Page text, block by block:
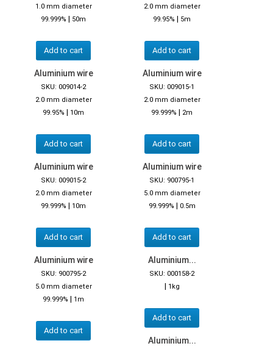
1.0 mm diameter
99.999% | 50m
Add to cart
2.0 mm diameter
99.95% | 5m
Add to cart
Aluminium wire
SKU: 009014-2
2.0 mm diameter
99.95% | 10m
Add to cart
Aluminium wire
SKU: 009015-1
2.0 mm diameter
99.999% | 2m
Add to cart
Aluminium wire
SKU: 009015-2
2.0 mm diameter
99.999% | 10m
Add to cart
Aluminium wire
SKU: 900795-1
5.0 mm diameter
99.999% | 0.5m
Add to cart
Aluminium wire
SKU: 900795-2
5.0 mm diameter
99.999% | 1m
Add to cart
Aluminium...
SKU: 000158-2
| 1kg
Add to cart
Aluminium...